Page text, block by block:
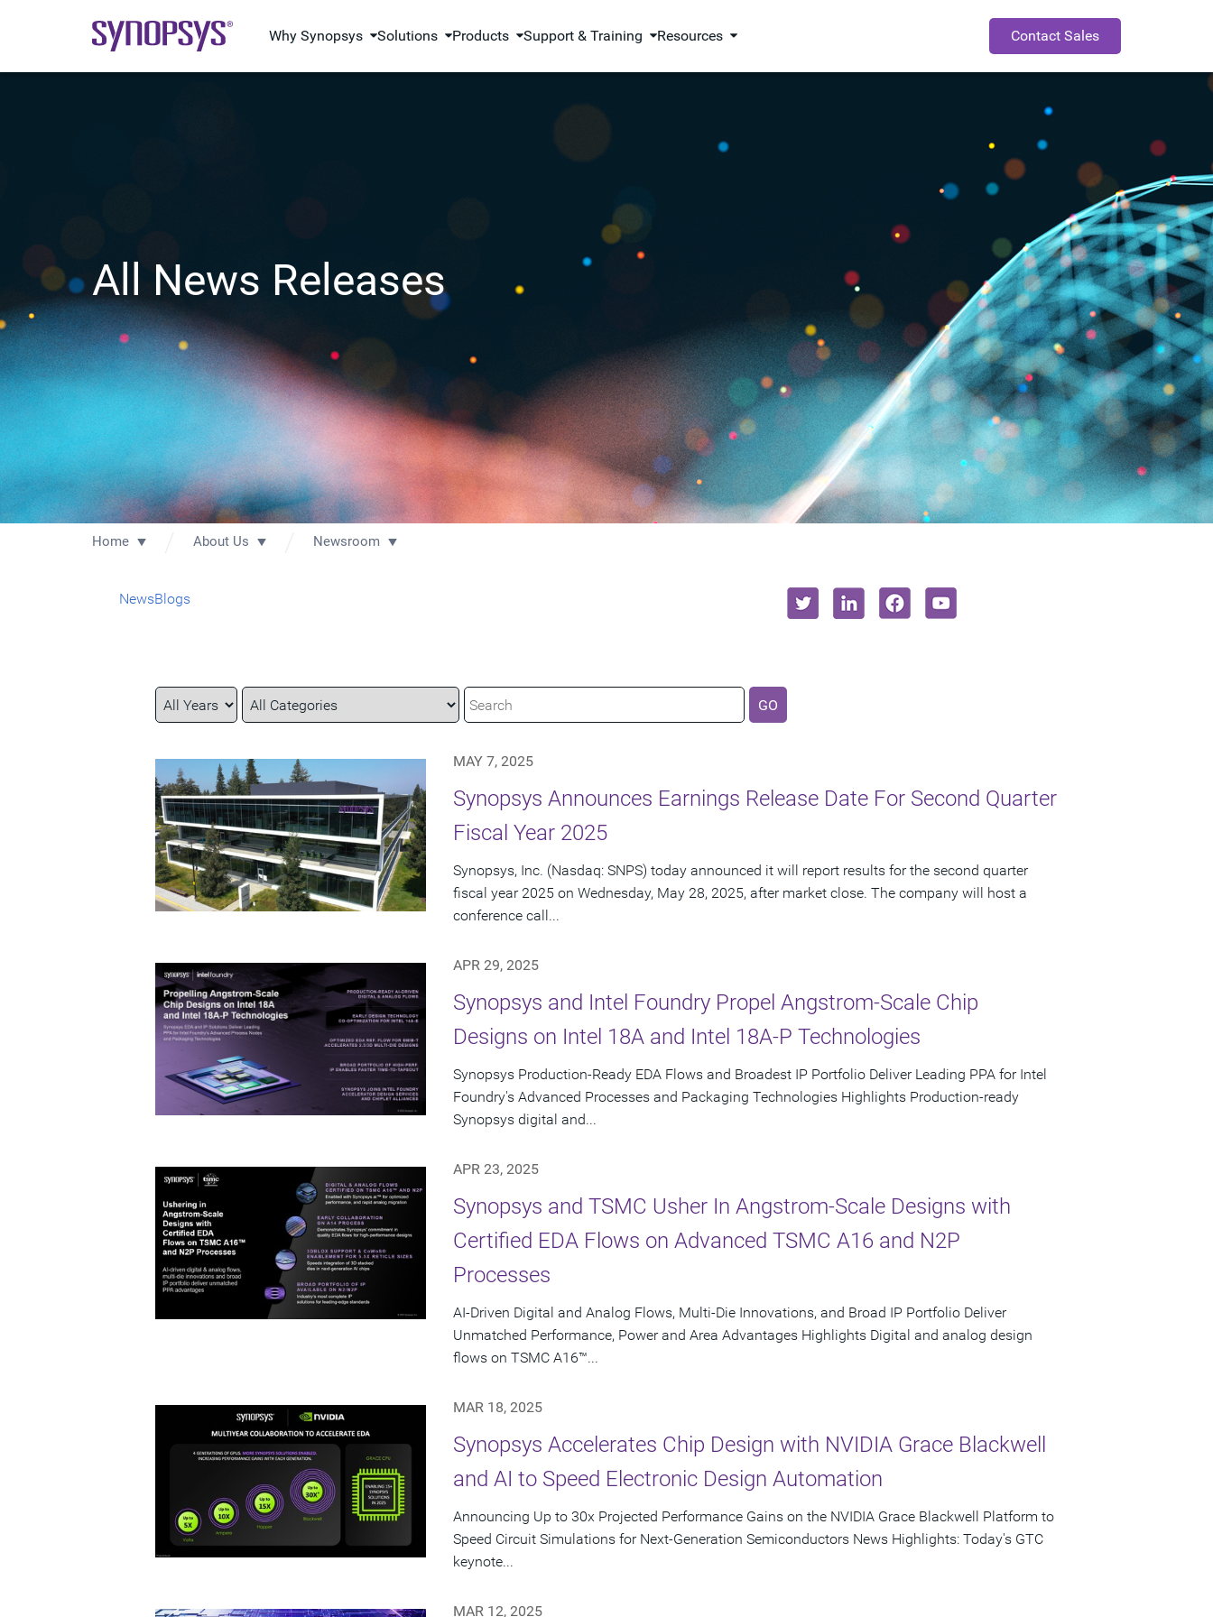
Why Synopsys Solutions Products Support & Training Resources Contact Sales
All News Releases
Home About Us Newsroom
NewsBlogs
Year
Category
Keywords GO
MAY 7, 2025
Synopsys Announces Earnings Release Date For Second Quarter
Fiscal Year 2025
Synopsys, Inc. (Nasdaq: SNPS) today announced it will report results for the second quarter
fiscal year 2025 on Wednesday, May 28, 2025, after market close. The company will host a
conference call...
APR 29, 2025
Synopsys and Intel Foundry Propel Angstrom-Scale Chip
Designs on Intel 18A and Intel 18A-P Technologies
Synopsys Production-Ready EDA Flows and Broadest IP Portfolio Deliver Leading PPA for Intel
Foundry's Advanced Processes and Packaging Technologies Highlights Production-ready
Synopsys digital and...
APR 23, 2025
Synopsys and TSMC Usher In Angstrom-Scale Designs with
Certified EDA Flows on Advanced TSMC A16 and N2P
Processes
AI-Driven Digital and Analog Flows, Multi-Die Innovations, and Broad IP Portfolio Deliver
Unmatched Performance, Power and Area Advantages Highlights Digital and analog design
flows on TSMC A16™...
MAR 18, 2025
Synopsys Accelerates Chip Design with NVIDIA Grace Blackwell
and AI to Speed Electronic Design Automation
Announcing Up to 30x Projected Performance Gains on the NVIDIA Grace Blackwell Platform to
Speed Circuit Simulations for Next-Generation Semiconductors News Highlights: Today's GTC
keynote...
MAR 12, 2025